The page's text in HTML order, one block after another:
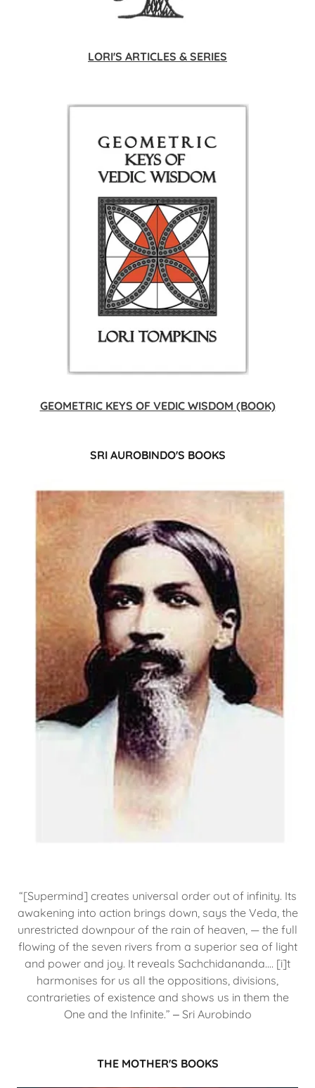
LORI'S ARTICLES & SERIES
GEOMETRIC KEYS OF VEDIC WISDOM (BOOK)
SRI AUROBINDO'S BOOKS
“[Supermind] creates universal order out of infinity. Its
awakening into action brings down, says the Veda, the
unrestricted downpour of the rain of heaven, — the full
flowing of the seven rivers from a superior sea of light
and power and joy. It reveals Sachchidananda.… [i]t
harmonises for us all the oppositions, divisions,
contrarieties of existence and shows us in them the
One and the Infinite.” ‒ Sri Aurobindo
THE MOTHER'S BOOKS